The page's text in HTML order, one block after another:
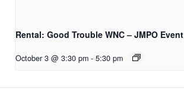
Rental: Good Trouble WNC – JMPO Event
October 3 @ 3:30 pm - 5:30 pm